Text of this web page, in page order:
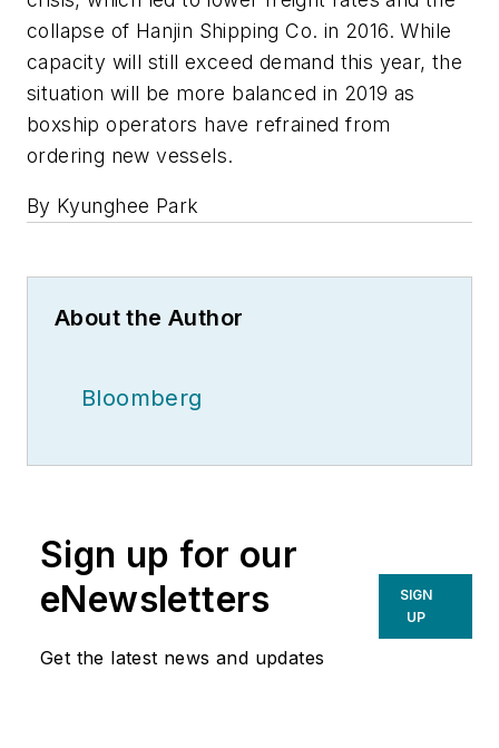
collapse of Hanjin Shipping Co. in 2016. While
capacity will still exceed demand this year, the
situation will be more balanced in 2019 as
boxship operators have refrained from
ordering new vessels.
By Kyunghee Park
About the Author
Bloomberg
Sign up for our
eNewsletters
Get the latest news and updates
SIGN
UP